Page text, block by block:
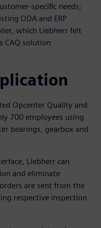
specific needs;
ODA and ERP
which Liebherr felt
CAQ solution
Opcenter Quality and
700 employees using
bearings, gearbox and
Liebherr can
and eliminate
are sent from the
respective inspection